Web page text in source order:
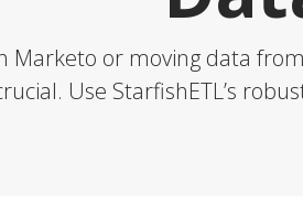
Marketo or moving data
Use StarfishETL’s